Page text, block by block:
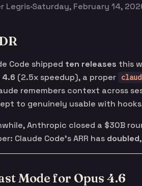
Legris·Saturday, February 14,
Code shipped ten releases this
4.6 (2.5x speedup), a proper
remembers context across
to genuinely usable with
Anthropic closed a $30B
Claude Code’s ARR has doubled
Mode for Opus 4.6